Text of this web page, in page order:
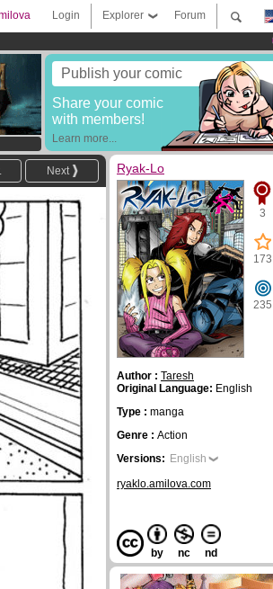
Forum
Explorer
Login
Publish your comic
Share your comic
with members!
Learn more...
Next Ryak-Lo
3
173
235
Author : Taresh
Original Language: English
Type : manga
Genre : Action
Versions: English
ryaklo.amilova.com
by nc nd